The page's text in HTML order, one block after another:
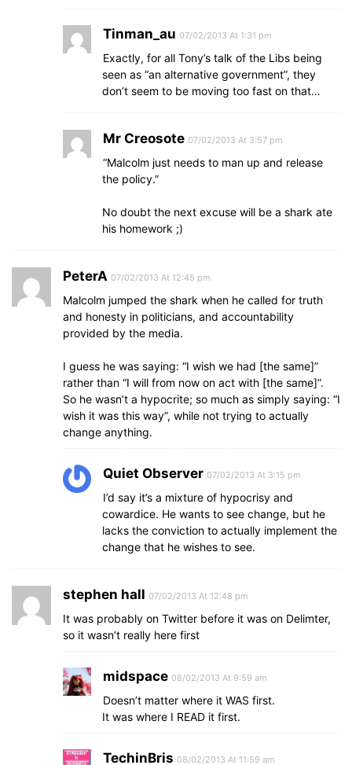
Tinman_au 07/02/2013 At 1:31 pm
Exactly, for all Tony’s talk of the Libs being
seen as “an alternative government”, they
don’t seem to be moving too fast on that…
Mr Creosote 07/02/2013 At 3:57 pm
“Malcolm just needs to man up and release
the policy.”
No doubt the next excuse will be a shark ate
his homework ;)
PeterA 07/02/2013 At 12:45 pm
Malcolm jumped the shark when he called for truth
and honesty in politicians, and accountability
provided by the media.
I guess he was saying: “I wish we had [the same]”
rather than “I will from now on act with [the same]”.
So he wasn’t a hypocrite; so much as simply saying: “I
wish it was this way”, while not trying to actually
change anything.
Quiet Observer 07/02/2013 At 3:15 pm
I’d say it’s a mixture of hypocrisy and
cowardice. He wants to see change, but he
lacks the conviction to actually implement the
change that he wishes to see.
stephen hall 07/02/2013 At 12:48 pm
It was probably on Twitter before it was on Delimter,
so it wasn’t really here first
midspace 08/02/2013 At 9:59 am
Doesn’t matter where it WAS first.
It was where I READ it first.
TechinBris 08/02/2013 At 11:59 am